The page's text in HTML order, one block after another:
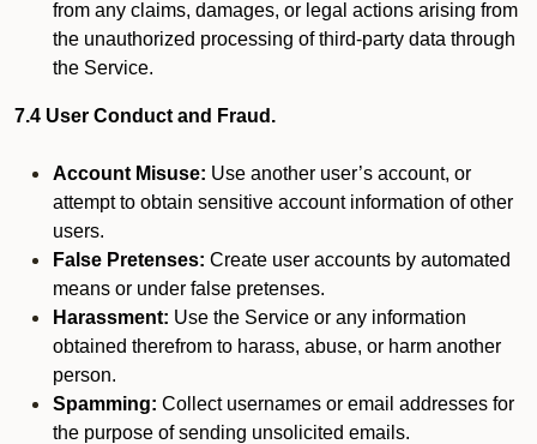
from any claims, damages, or legal actions arising from
the unauthorized processing of third-party data through
the Service.
7.4 User Conduct and Fraud.
Account Misuse: Use another user’s account, or
attempt to obtain sensitive account information of other
users.
False Pretenses: Create user accounts by automated
means or under false pretenses.
Harassment: Use the Service or any information
obtained therefrom to harass, abuse, or harm another
person.
Spamming: Collect usernames or email addresses for
the purpose of sending unsolicited emails.